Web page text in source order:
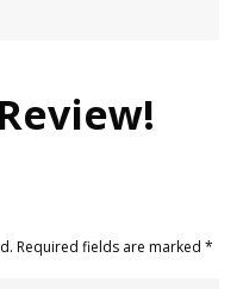
Required fields are marked *